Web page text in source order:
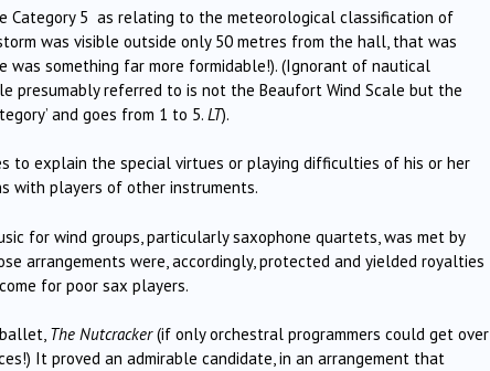
Category 5 as relating to the meteorological classification of
was visible outside only 50 metres from the hall, that was
was something far more formidable!). (Ignorant of nautical
presumably referred to is not the Beaufort Wind Scale but the
and goes from 1 to 5. LT).
to explain the special virtues or playing difficulties of his or her
with players of other instruments.
for wind groups, particularly saxophone quartets, was met by
arrangements were, accordingly, protected and yielded royalties
for poor sax players.
The Nutcracker(if only orchestral programmers could get over
It proved an admirable candidate, in an arrangement that